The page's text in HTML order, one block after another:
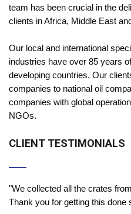
team has been crucial in the
clients in Africa, Middle East
Our local and international
industries have over 85 years
developing countries. Our
companies to national oil
companies with global
NGOs.
CLIENT TESTIMONIALS
"We collected all the crates
Thank you for getting this done